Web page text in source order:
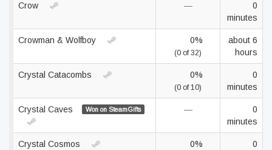
Crow —
0
minutes
Crowman & Wolfboy 0%
(0 of 32)
about 6
hours
Crystal Catacombs 0%
(0 of 10)
0
minutes
Crystal Caves Won on SteamGifts —
0
minutes
Crystal Cosmos 0%
0